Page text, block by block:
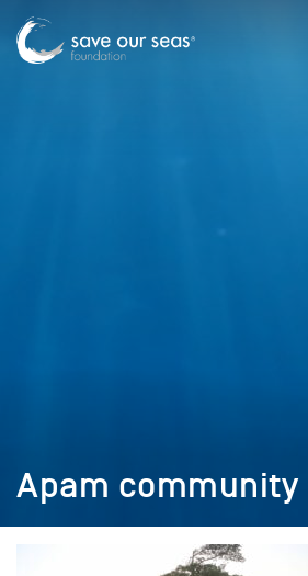
Apam community